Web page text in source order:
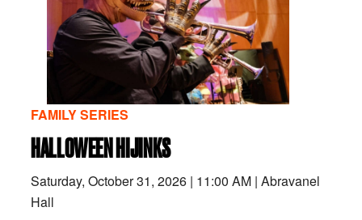
FAMILY SERIES
HALLOWEEN HIJINKS
Saturday, October 31, 2026 | 11:00 AM | Abravanel
Hall